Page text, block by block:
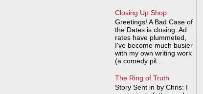
Closing Up Shop
Greetings! A Bad Case of
the Dates is closing. Ad
rates have plummeted,
I've become much busier
with my own writing work
(a comedy pil...
The Ring of Truth
Story Sent in by Chris: I